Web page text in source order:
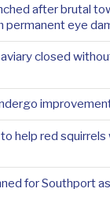
after brutal
permanent eye
closed
help red
for Southport